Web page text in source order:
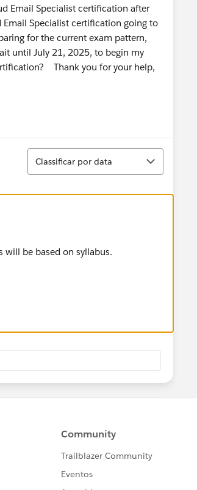
Email Specialist certification after
Specialist certification going to
for the current exam pattern,
until July 21, 2025, to begin my
Thank you for your help,
Classificar
Classificar por data
will be based on syllabus.